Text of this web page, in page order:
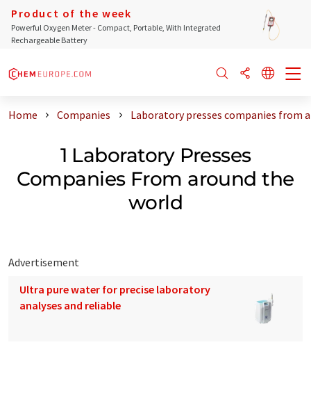
Product of the week
Powerful Oxygen Meter - Compact, Portable, With Integrated
Rechargeable Battery
Home Companies Laboratory presses companies from
1 Laboratory Presses
Companies From around the
world
Advertisement
Ultra pure water for precise laboratory
analyses and reliable